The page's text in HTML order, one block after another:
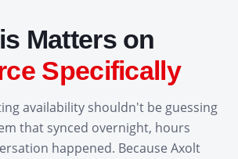
Matters on
Specifically
availability shouldn't be guessing
that synced overnight, hours
happened. Because Axolt